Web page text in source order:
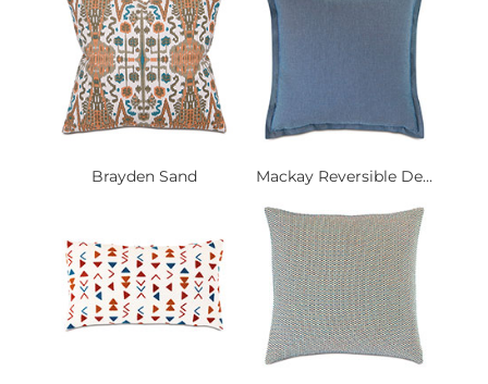
Brayden Sand Mackay Reversible De...